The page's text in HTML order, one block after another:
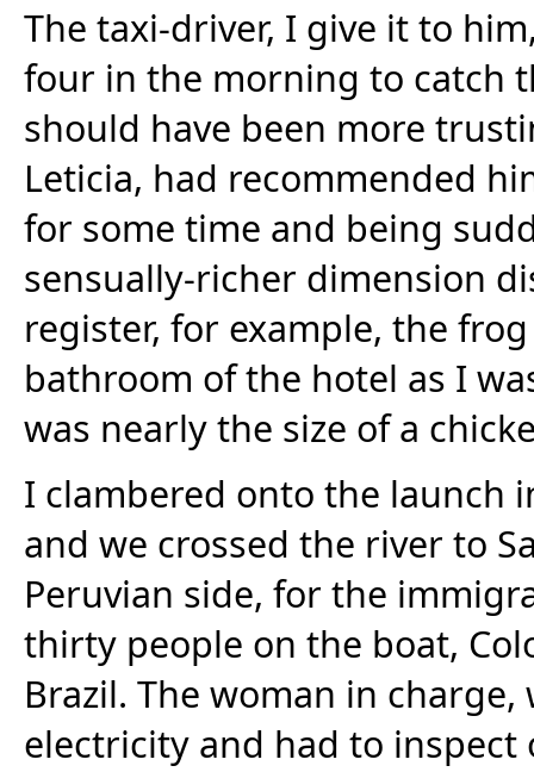
The taxi-driver, I give it to
four in the morning to catch
should have been more
Leticia, had recommended
for some time and being
sensually-richer dimension
register, for example, the
bathroom of the hotel as I
was nearly the size of a
I clambered onto the launch
and we crossed the river to
Peruvian side, for the
thirty people on the boat,
Brazil. The woman in
electricity and had to